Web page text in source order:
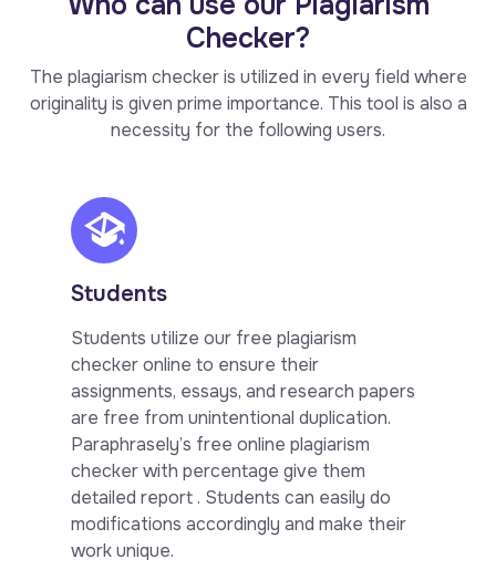
Checker?
The plagiarism checker is utilized in every field where
originality is given prime importance. This tool is also a
necessity for the following users.
Students
Students utilize our free plagiarism
checker online to ensure their
assignments, essays, and research papers
are free from unintentional duplication.
Paraphrasely’s free online plagiarism
checker with percentage give them
detailed report . Students can easily do
modifications accordingly and make their
work unique.